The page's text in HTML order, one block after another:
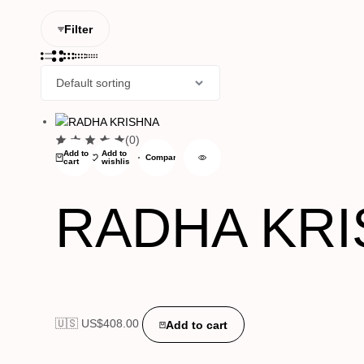
Filter
Add to
cart
Add to
wishlist
Compare
(0)
RADHA
🇺🇸 US$408.00 Add to cart